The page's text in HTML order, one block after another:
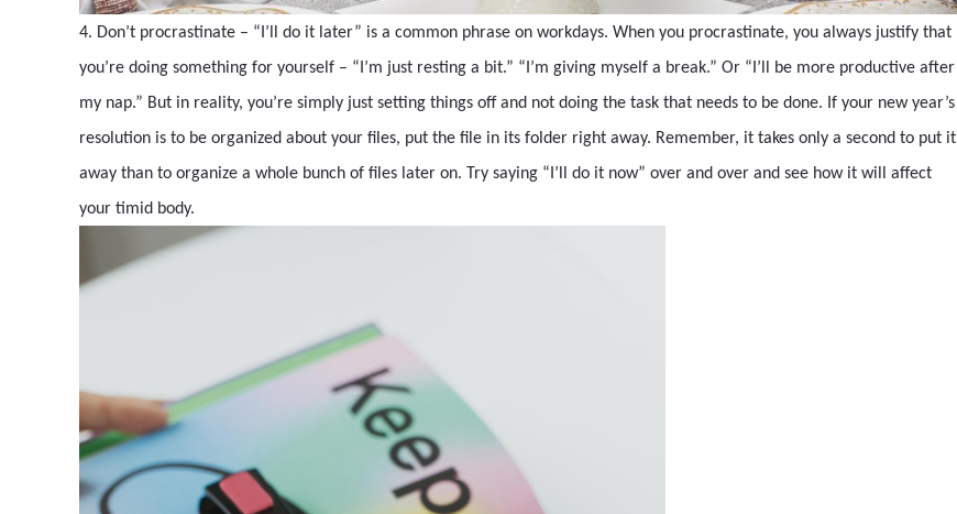
4. Don’t procrastinate – “I’ll do it later” is a common phrase on workdays. When you procrastinate, you always justify that
you’re doing something for yourself – “I’m just resting a bit.” “I’m giving myself a break.” Or “I’ll be more productive after
my nap.” But in reality, you’re simply just setting things off and not doing the task that needs to be done. If your new year’s
resolution is to be organized about your files, put the file in its folder right away. Remember, it takes only a second to put it
away than to organize a whole bunch of files later on. Try saying “I’ll do it now” over and over and see how it will affect
your timid body.